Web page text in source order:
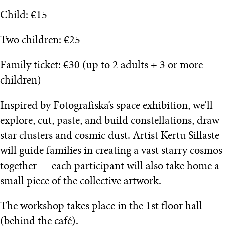
Child: €15
Two children: €25
Family ticket: €30 (up to 2 adults + 3 or more
children)
Inspired by Fotografiska’s space exhibition, we’ll
explore, cut, paste, and build constellations, draw
star clusters and cosmic dust. Artist Kertu Sillaste
will guide families in creating a vast starry cosmos
together — each participant will also take home a
small piece of the collective artwork.
The workshop takes place in the 1st floor hall
(behind the café).